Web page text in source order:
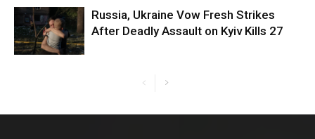
Russia, Ukraine Vow Fresh Strikes
After Deadly Assault on Kyiv Kills 27